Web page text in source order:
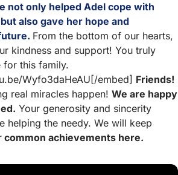
not only helped Adel cope with
also gave her hope and
From the bottom of our hearts,
kindness and support! You truly
for this family.
Wyfo3daHeAU[/embed] Friends!
real miracles happen! We are happy
Your generosity and sincerity
helping the needy. We will keep
common achievements here.